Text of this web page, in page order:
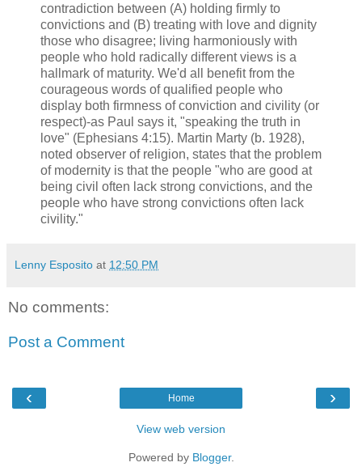
contradiction between (A) holding firmly to
convictions and (B) treating with love and dignity
those who disagree; living harmoniously with
people who hold radically different views is a
hallmark of maturity. We'd all benefit from the
courageous words of qualified people who
display both firmness of conviction and civility (or
respect)-as Paul says it, "speaking the truth in
love" (Ephesians 4:15). Martin Marty (b. 1928),
noted observer of religion, states that the problem
of modernity is that the people "who are good at
being civil often lack strong convictions, and the
people who have strong convictions often lack
civility."
Lenny Esposito at 12:50 PM
No comments:
Post a Comment
‹ ›
Home
View web version
Powered by Blogger.